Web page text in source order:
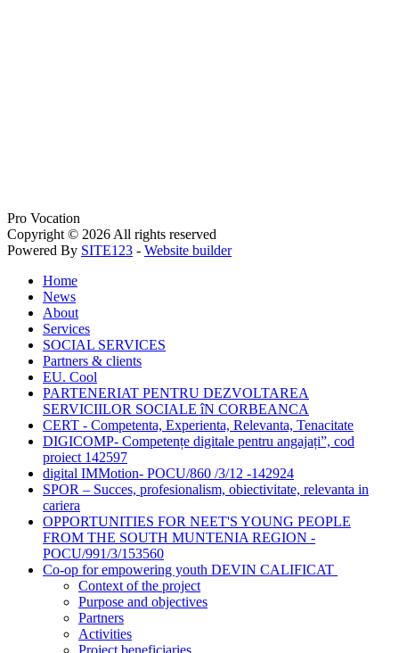
Pro Vocation
Copyright © 2026 All rights reserved
Powered By SITE123 - Website builder
Home
News
About
Services
SOCIAL SERVICES
Partners & clients
EU. Cool
PARTENERIAT PENTRU DEZVOLTAREA
SERVICIILOR SOCIALE îN CORBEANCA
CERT - Competenta, Experienta, Relevanta, Tenacitate
DIGICOMP- Competențe digitale pentru angajați”, cod
proiect 142597
digital IMMotion- POCU/860 /3/12 -142924
SPOR – Succes, profesionalism, obiectivitate, relevanta in
cariera
OPPORTUNITIES FOR NEET'S YOUNG PEOPLE
FROM THE SOUTH MUNTENIA REGION -
POCU/991/3/153560
Co-op for empowering youth DEVIN CALIFICAT
Context of the project
Purpose and objectives
Partners
Activities
Project beneficiaries